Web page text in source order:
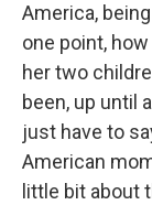
America,
one point,
her two
been, up until
just have to
American
little bit about